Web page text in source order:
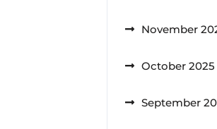
November
October 2025
September